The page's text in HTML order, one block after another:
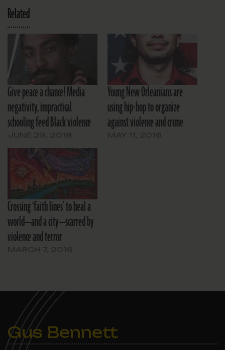
Related
Give peace a chance! Media
negativity, impractical
schooling feed Black violence
Young New Orleanians are
using hip-hop to organize
against violence and crime
Crossing ‘faith lines’ to heal a
world—and a city—scarred by
violence and terror
Gus Bennett